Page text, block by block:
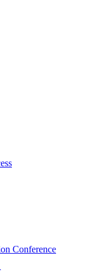
Conference